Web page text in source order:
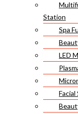
Station
Spa
LED
Facial